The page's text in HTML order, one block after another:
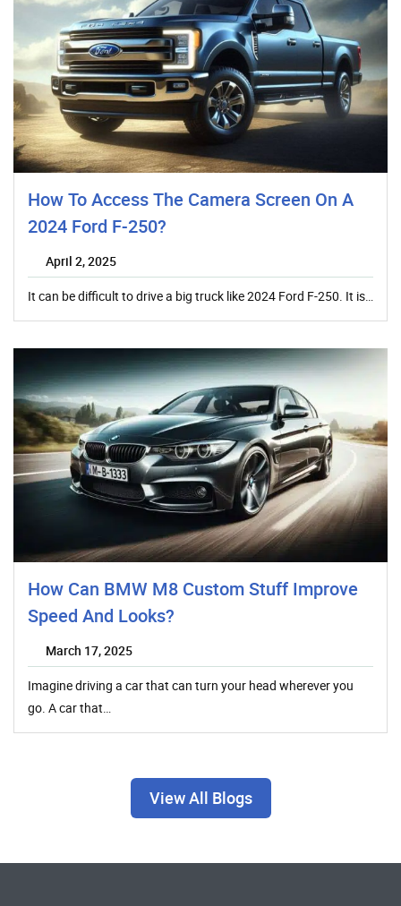
How To Access The Camera Screen On A
2024 Ford F-250?
April 2, 2025
It can be difficult to drive a big truck like 2024 Ford F-250. It is…
How Can BMW M8 Custom Stuff Improve
Speed And Looks?
March 17, 2025
Imagine driving a car that can turn your head wherever you
go. A car that…
View All Blogs